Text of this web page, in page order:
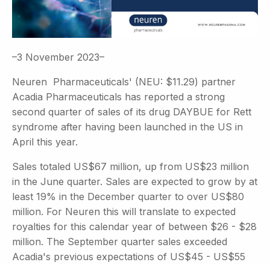
–3 November 2023–
Neuren Pharmaceuticals' (NEU: $11.29) partner
Acadia Pharmaceuticals has reported a strong
second quarter of sales of its drug DAYBUE for Rett
syndrome after having been launched in the US in
April this year.
Sales totaled US$67 million, up from US$23 million
in the June quarter. Sales are expected to grow by at
least 19% in the December quarter to over US$80
million. For Neuren this will translate to expected
royalties for this calendar year of between $26 - $28
million. The September quarter sales exceeded
Acadia's previous expectations of US$45 - US$55